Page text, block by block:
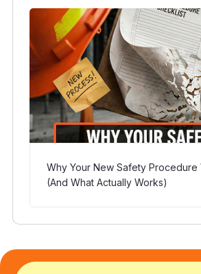
Why Your New Safety Procedure
(And What Actually Works)